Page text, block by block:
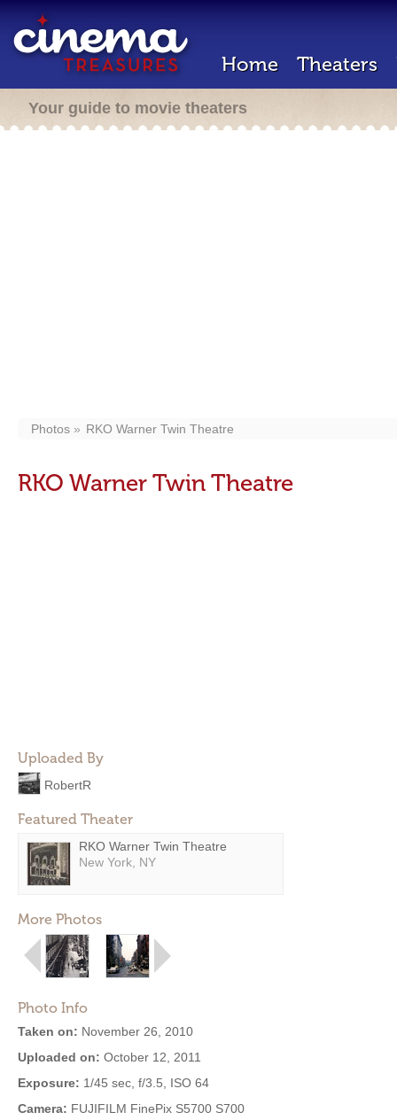
Home Theaters
Your guide to movie theaters
Photos RKO Warner Twin Theatre
RKO Warner Twin Theatre
Uploaded By
RobertR
Featured Theater
RKO Warner Twin Theatre
New York, NY
More Photos
Photo Info
Taken on: November 26, 2010
Uploaded on: October 12, 2011
Exposure: 1/45 sec, f/3.5, ISO 64
Camera: FUJIFILM FinePix S5700 S700